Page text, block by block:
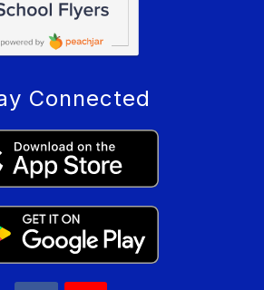
Connected